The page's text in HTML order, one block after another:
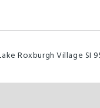
Roxburgh Village SI